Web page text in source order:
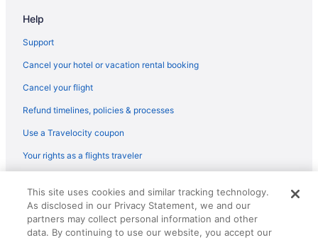
Help
Support
Cancel your hotel or vacation rental booking
Cancel your flight
Refund timelines, policies & processes
Use a Travelocity coupon
Your rights as a flights traveler
reserved. Travelocity, the Stars Design, and The Roaming Gnome
Design are trademarks or registered trademarks of Travelscape LLC.
CST# 2083930-50.
This site uses cookies and similar tracking technology.
As disclosed in our Privacy Statement, we and our
partners may collect personal information and other
data. By continuing to use our website, you accept our